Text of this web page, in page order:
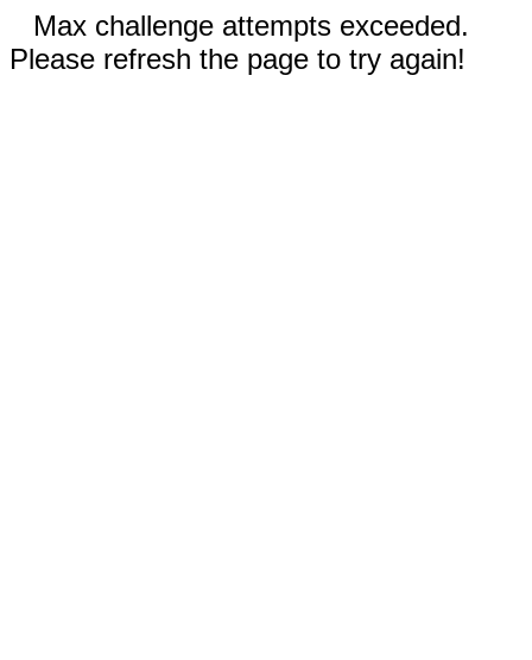
Max challenge attempts exceeded.
Please refresh the page to try again!